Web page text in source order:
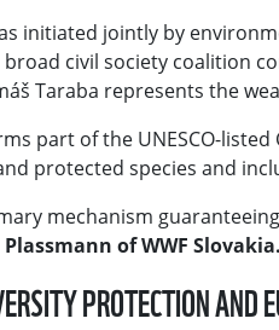
initiated jointly by
broad civil society coalition
Taraba represents the
part of the UNESCO-
protected species and
mechanism
of WWF Slovakia.
PROTECTION AND